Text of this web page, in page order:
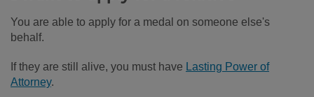
You are able to apply for a medal on someone else's
behalf.
If they are still alive, you must have Lasting Power of
Attorney.